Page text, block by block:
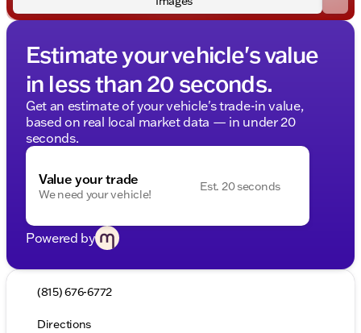
Estimate your vehicle's value
in less than 20 seconds.
Get an estimate of your vehicle's trade-in value,
based on real local market data — in under 20
seconds.
Value your trade
We need your vehicle!
Est. 20 seconds
Powered by
(815) 676-6772
Directions